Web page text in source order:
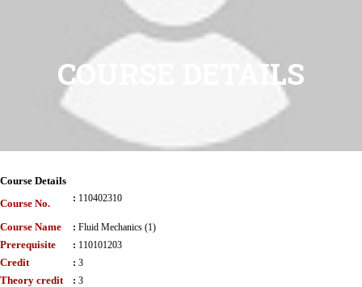
COURSE DETAILS
Course Details
Course No.
: 110402310
Course Name : Fluid Mechanics (1)
Prerequisite : 110101203
Credit : 3
Theory credit : 3